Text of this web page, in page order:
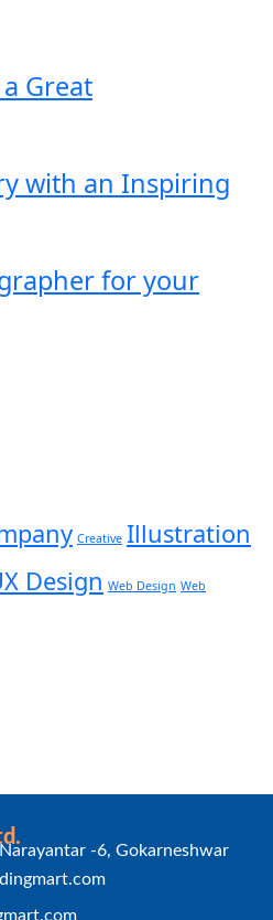
Great
with an Inspiring
for your
Creative Illustration
Design Web Design Web
-6, Gokarneshwar